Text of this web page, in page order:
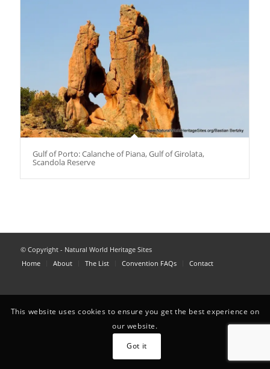
Gulf of Porto: Calanche of Piana, Gulf of Girolata,
Scandola Reserve
© Copyright - Natural World Heritage Sites
Home
About The List Convention FAQs Contact
This website uses cookies to ensure you get the best experience on
our website.
Got it